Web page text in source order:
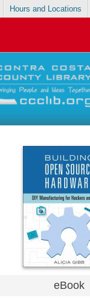
Hours and Locations
eBook